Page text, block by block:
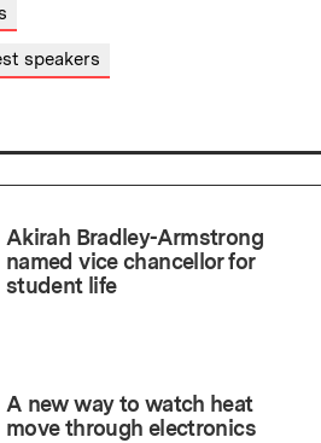
speakers
Akirah Bradley-Armstrong
named vice chancellor for
student life
A new way to watch heat
move through electronics